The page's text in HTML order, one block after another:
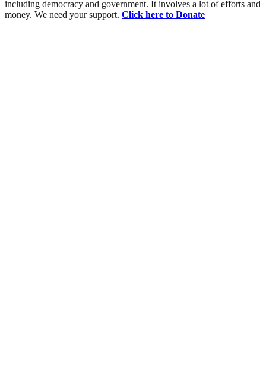
including democracy and government. It involves a lot of efforts and
money. We need your support. Click here to Donate